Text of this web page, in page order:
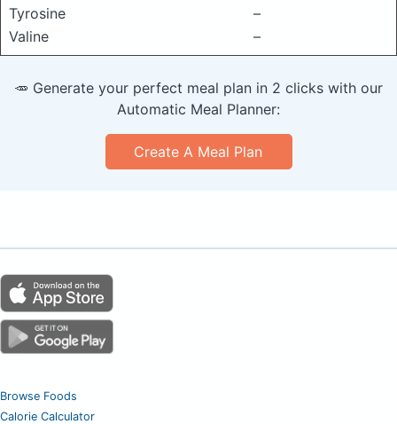
Tyrosine
–
Valine
–
🥕 Generate your perfect meal plan in 2 clicks with our
Automatic Meal Planner:
Create A Meal Plan
Browse Foods
Calorie Calculator